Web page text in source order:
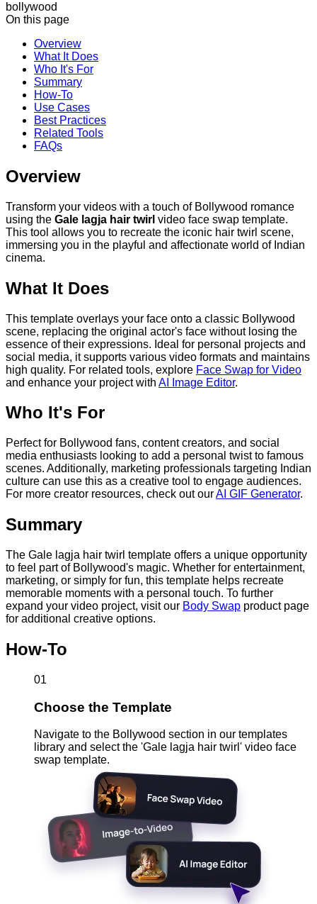
bollywood
On this page
Overview
What It Does
Who It's For
Summary
How-To
Use Cases
Best Practices
Related Tools
FAQs
Overview
Transform your videos with a touch of Bollywood romance
using the Gale lagja hair twirl video face swap template.
This tool allows you to recreate the iconic hair twirl scene,
immersing you in the playful and affectionate world of Indian
cinema.
What It Does
This template overlays your face onto a classic Bollywood
scene, replacing the original actor's face without losing the
essence of their expressions. Ideal for personal projects and
social media, it supports various video formats and maintains
high quality. For related tools, explore Face Swap for Video
and enhance your project with AI Image Editor.
Who It's For
Perfect for Bollywood fans, content creators, and social
media enthusiasts looking to add a personal twist to famous
scenes. Additionally, marketing professionals targeting Indian
culture can use this as a creative tool to engage audiences.
For more creator resources, check out ourAI GIF Generator.
Summary
The Gale lagja hair twirl template offers a unique opportunity
to feel part of Bollywood's magic. Whether for entertainment,
marketing, or simply for fun, this template helps recreate
memorable moments with a personal touch. To further
expand your video project, visit our Body Swap product page
for additional creative options.
How-To
01
Choose the Template
Navigate to the Bollywood section in our templates
library and select the 'Gale lagja hair twirl' video face
swap template.